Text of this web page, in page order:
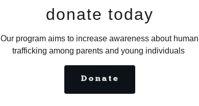
donate today
Our program aims to increase awareness about human
trafficking among parents and young individuals
Donate